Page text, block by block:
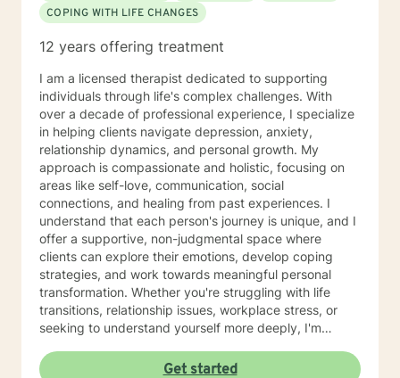
COPING WITH LIFE CHANGES
12 years offering treatment
I am a licensed therapist dedicated to supporting
individuals through life's complex challenges. With
over a decade of professional experience, I specialize
in helping clients navigate depression, anxiety,
relationship dynamics, and personal growth. My
approach is compassionate and holistic, focusing on
areas like self-love, communication, social
connections, and healing from past experiences. I
understand that each person's journey is unique, and I
offer a supportive, non-judgmental space where
clients can explore their emotions, develop coping
strategies, and work towards meaningful personal
transformation. Whether you're struggling with life
transitions, relationship issues, workplace stress, or
seeking to understand yourself more deeply, I'm
professional expertise. My therapeutic practice isGet started